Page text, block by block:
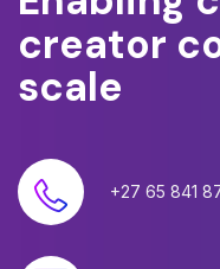
creator
scale
+27 65 841